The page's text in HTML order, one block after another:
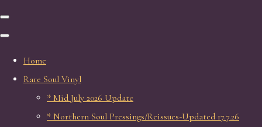
Home
Rare Soul Vinyl
* Mid July 2026 Update
* Northern Soul Pressings/Reissues-Updated 17.7.26